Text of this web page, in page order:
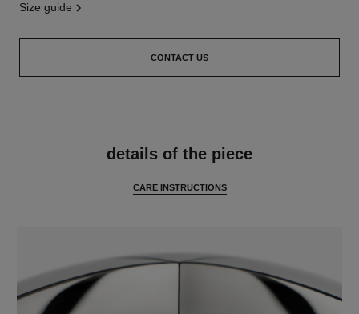
size guide
CONTACT US
details of the piece
CARE INSTRUCTIONS